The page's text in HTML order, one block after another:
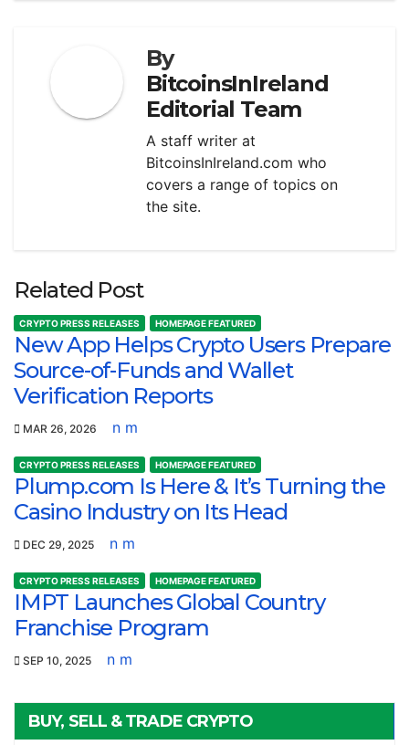
By
BitcoinsInIreland
Editorial Team
A staff writer at
BitcoinsInIreland.com who
covers a range of topics on
the site.
Related Post
CRYPTO PRESS RELEASES HOMEPAGE FEATURED
New App Helps Crypto Users Prepare
Source-of-Funds and Wallet
Verification Reports
MAR 26, 2026 n m
CRYPTO PRESS RELEASES HOMEPAGE FEATURED
Plump.com Is Here & It’s Turning the
Casino Industry on Its Head
DEC 29, 2025 n m
CRYPTO PRESS RELEASES HOMEPAGE FEATURED
IMPT Launches Global Country
Franchise Program
SEP 10, 2025 n m
BUY, SELL & TRADE CRYPTO